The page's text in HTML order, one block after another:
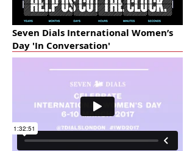
Seven Dials International Women’s
Day 'In Conversation'